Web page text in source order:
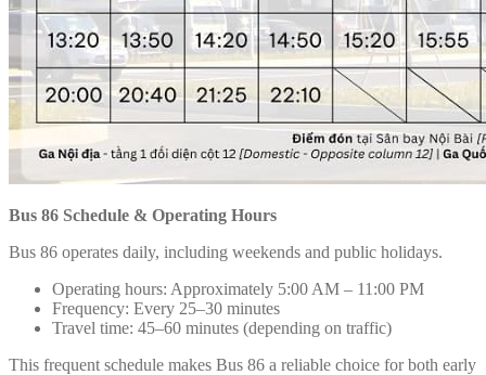
Bus 86 Schedule & Operating Hours
Bus 86 operates daily, including weekends and public holidays.
Operating hours: Approximately 5:00 AM – 11:00 PM
Frequency: Every 25–30 minutes
Travel time: 45–60 minutes (depending on traffic)
This frequent schedule makes Bus 86 a reliable choice for both early